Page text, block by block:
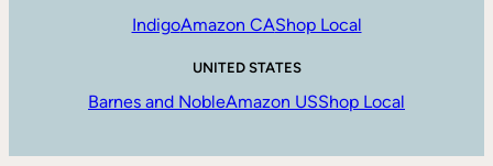
IndigoAmazon CAShop Local
UNITED STATES
Barnes and NobleAmazon USShop Local